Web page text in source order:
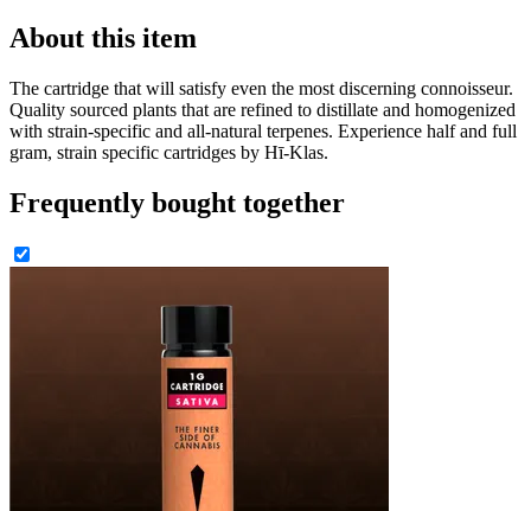
About this item
The cartridge that will satisfy even the most discerning connoisseur.
Quality sourced plants that are refined to distillate and homogenized
with strain-specific and all-natural terpenes. Experience half and full
gram, strain specific cartridges by Hī-Klas.
Frequently bought together